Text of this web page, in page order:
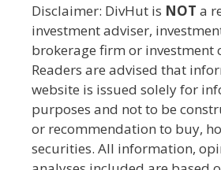
Disclaimer: DivHut is NOT a
investment adviser,
brokerage firm or investment
Readers are advised that
website is issued solely for
purposes and not to be
or recommendation to buy,
securities. All information,